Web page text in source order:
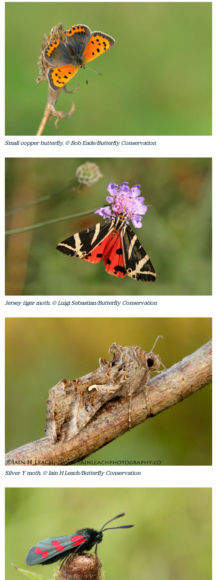
Small copper butterfly. © Bob Eade/Butterfly Conservation
Jersey tiger moth. © Luigi Sebastian/Butterfly Conservation
Silver Y moth. © Iain H Leach/Butterfly Conservation